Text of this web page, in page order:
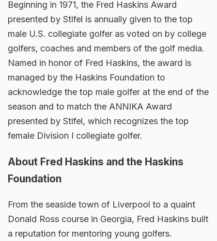
Beginning in 1971, the Fred Haskins Award
presented by Stifel is annually given to the top
male U.S. collegiate golfer as voted on by college
golfers, coaches and members of the golf media.
Named in honor of Fred Haskins, the award is
managed by the Haskins Foundation to
acknowledge the top male golfer at the end of the
season and to match the ANNIKA Award
presented by Stifel, which recognizes the top
female Division I collegiate golfer.
About Fred Haskins and the Haskins
Foundation
From the seaside town of Liverpool to a quaint
Donald Ross course in Georgia, Fred Haskins built
a reputation for mentoring young golfers.